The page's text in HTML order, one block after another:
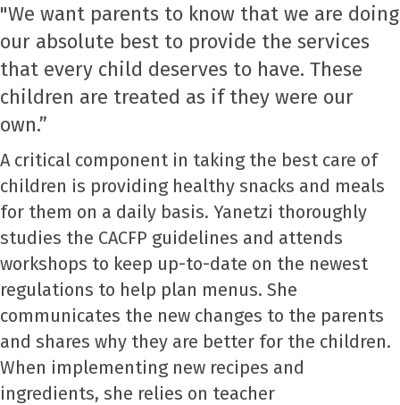
"We want parents to know that we are doing
our absolute best to provide the services
that every child deserves to have. These
children are treated as if they were our
own.”
A critical component in taking the best care of
children is providing healthy snacks and meals
for them on a daily basis. Yanetzi thoroughly
studies the CACFP guidelines and attends
workshops to keep up-to-date on the newest
regulations to help plan menus. She
communicates the new changes to the parents
and shares why they are better for the children.
When implementing new recipes and
ingredients, she relies on teacher